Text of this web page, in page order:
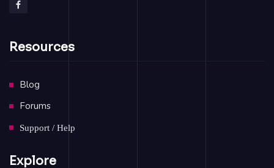
Resources
Blog
Forums
Support / Help
Explore